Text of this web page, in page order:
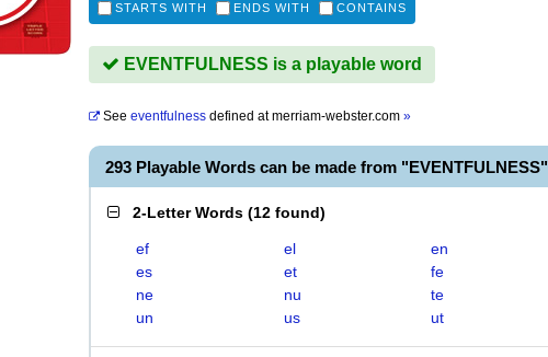
STARTS WITH ENDS WITH CONTAINS
EVENTFULNESS is a playable word
See eventfulness defined atmerriam-webster.com »
293 Playable Words can be made from "EVENTFULNESS"
2-Letter Words (12 found)
ef el
en
es
et
fe
ne
nu
te
un
us ut